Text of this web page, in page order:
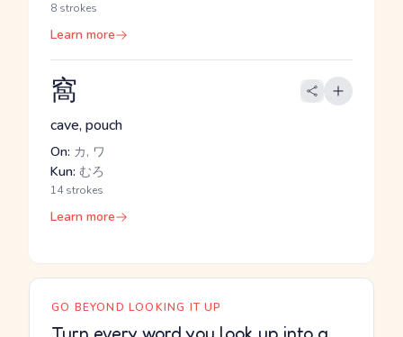
8 strokes
Learn more
窩
cave, pouch
On: カ, ワ
Kun: むろ
14 strokes
Learn more
GO BEYOND LOOKING IT UP